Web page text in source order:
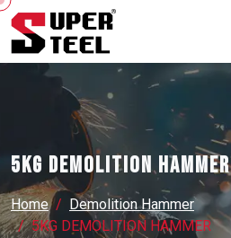
5KG DEMOLITION HAMMER
Home
Demolition Hammer
5KG DEMOLITION HAMMER